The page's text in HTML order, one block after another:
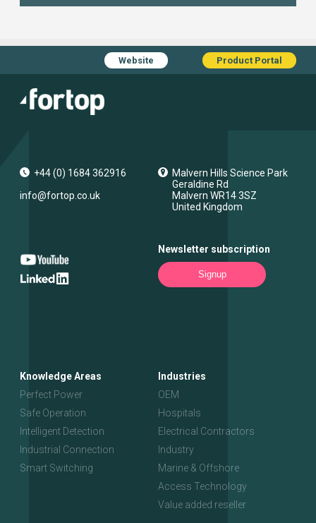
Website Product Portal
+44 (0) 1684 362916
info@fortop.co.uk
Malvern Hills Science Park
Geraldine Rd
Malvern WR14 3SZ
United Kingdom
Newsletter subscription
Signup
Knowledge Areas
Perfect Power
Safe Operation
Intelligent Detection
Industrial Connection
Smart Switching
Industries
OEM
Hospitals
Electrical Contractors
Industry
Marine & Offshore
Access Technology
Value added reseller